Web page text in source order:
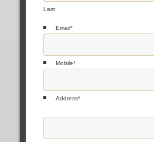
Last
Email*
Mobile*
Address*